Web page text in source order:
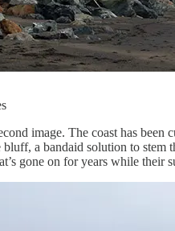
image. The coast has
a bandaid solution to
gone on for years while their